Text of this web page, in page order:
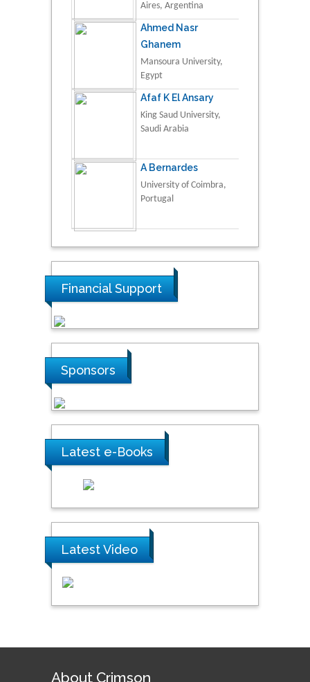
Aires, Argentina
Ahmed Nasr
Ghanem
Mansoura University,
Egypt
Afaf K El Ansary
King Saud University,
Saudi Arabia
A Bernardes
University of Coimbra,
Portugal
Financial Support
Sponsors
Latest e-Books
Latest Video
About Crimson